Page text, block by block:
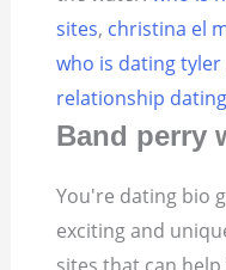
sites, christina el
who is dating
relationship
Band perry
You're dating bio
exciting and